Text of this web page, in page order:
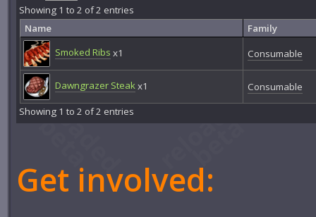
Showing 1 to 2 of 2 entries
Name
Family
Smoked Ribs x1 Consumable
Dawngrazer Steakx1
Consumable
Showing 1 to 2 of 2 entries
Get involved: